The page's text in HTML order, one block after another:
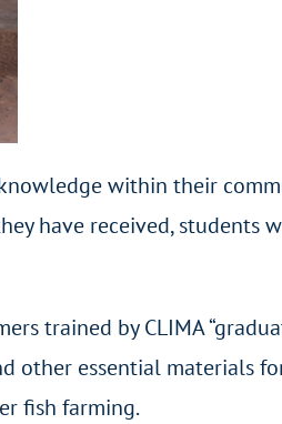
within their
have received, students
trained by CLIMA
other essential materials
fish farming.